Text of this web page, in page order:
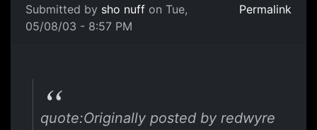
Submitted by sho nuff on Tue,
05/08/03 - 8:57 PM
Permalink
quote:Originally posted by redwyre